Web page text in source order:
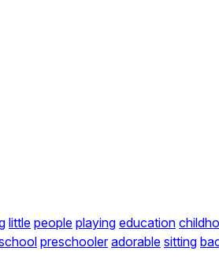
little people playing education
preschooler adorable sitting